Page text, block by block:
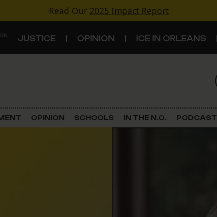
Read Our 2025 Impact Report
JUSTICE OPINION ICE IN ORLEANS
Criminal Justice
OPINION SCHOOLS IN THE N.O. PODCAST